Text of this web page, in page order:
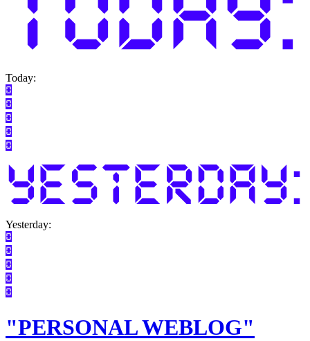
Today:
Yesterday:
"PERSONAL WEBLOG"